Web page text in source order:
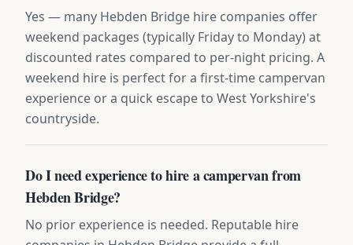
Yes — many Hebden Bridge hire companies offer
weekend packages (typically Friday to Monday) at
discounted rates compared to per-night pricing. A
weekend hire is perfect for a first-time campervan
experience or a quick escape to West Yorkshire's
countryside.
Do I need experience to hire a campervan from
Hebden Bridge?
No prior experience is needed. Reputable hire